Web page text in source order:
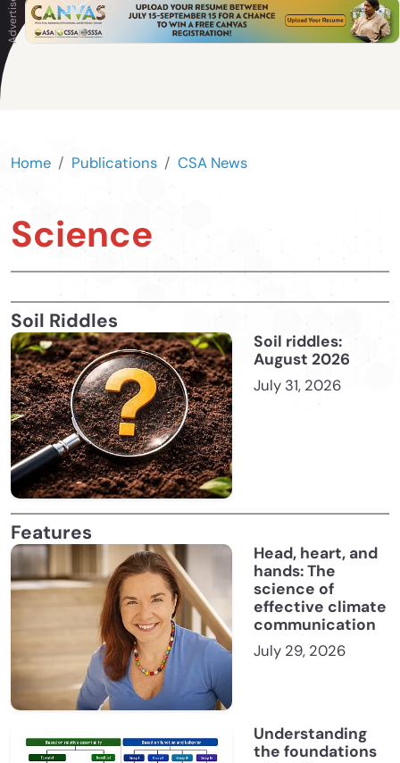
Home Publications CSA News
Science
Soil Riddles
Soil riddles:
August 2026
July 31, 2026
Features
Head, heart, and
hands: The
science of
effective climate
communication
July 29, 2026
Understanding
the foundations